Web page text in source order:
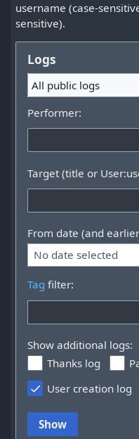
username (case-
sensitive).
Logs
All public logs
Performer:
Target (title or
From date (and
No date selected
Tag filter:
Show additional logs:
Thanks log
User creation log
Show